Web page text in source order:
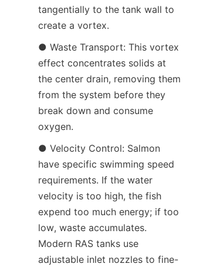
tangentially to the tank wall to
create a vortex.
● Waste Transport: This vortex
effect concentrates solids at
the center drain, removing them
from the system before they
break down and consume
oxygen.
● Velocity Control: Salmon
have specific swimming speed
requirements. If the water
velocity is too high, the fish
expend too much energy; if too
low, waste accumulates.
Modern RAS tanks use
adjustable inlet nozzles to fine-